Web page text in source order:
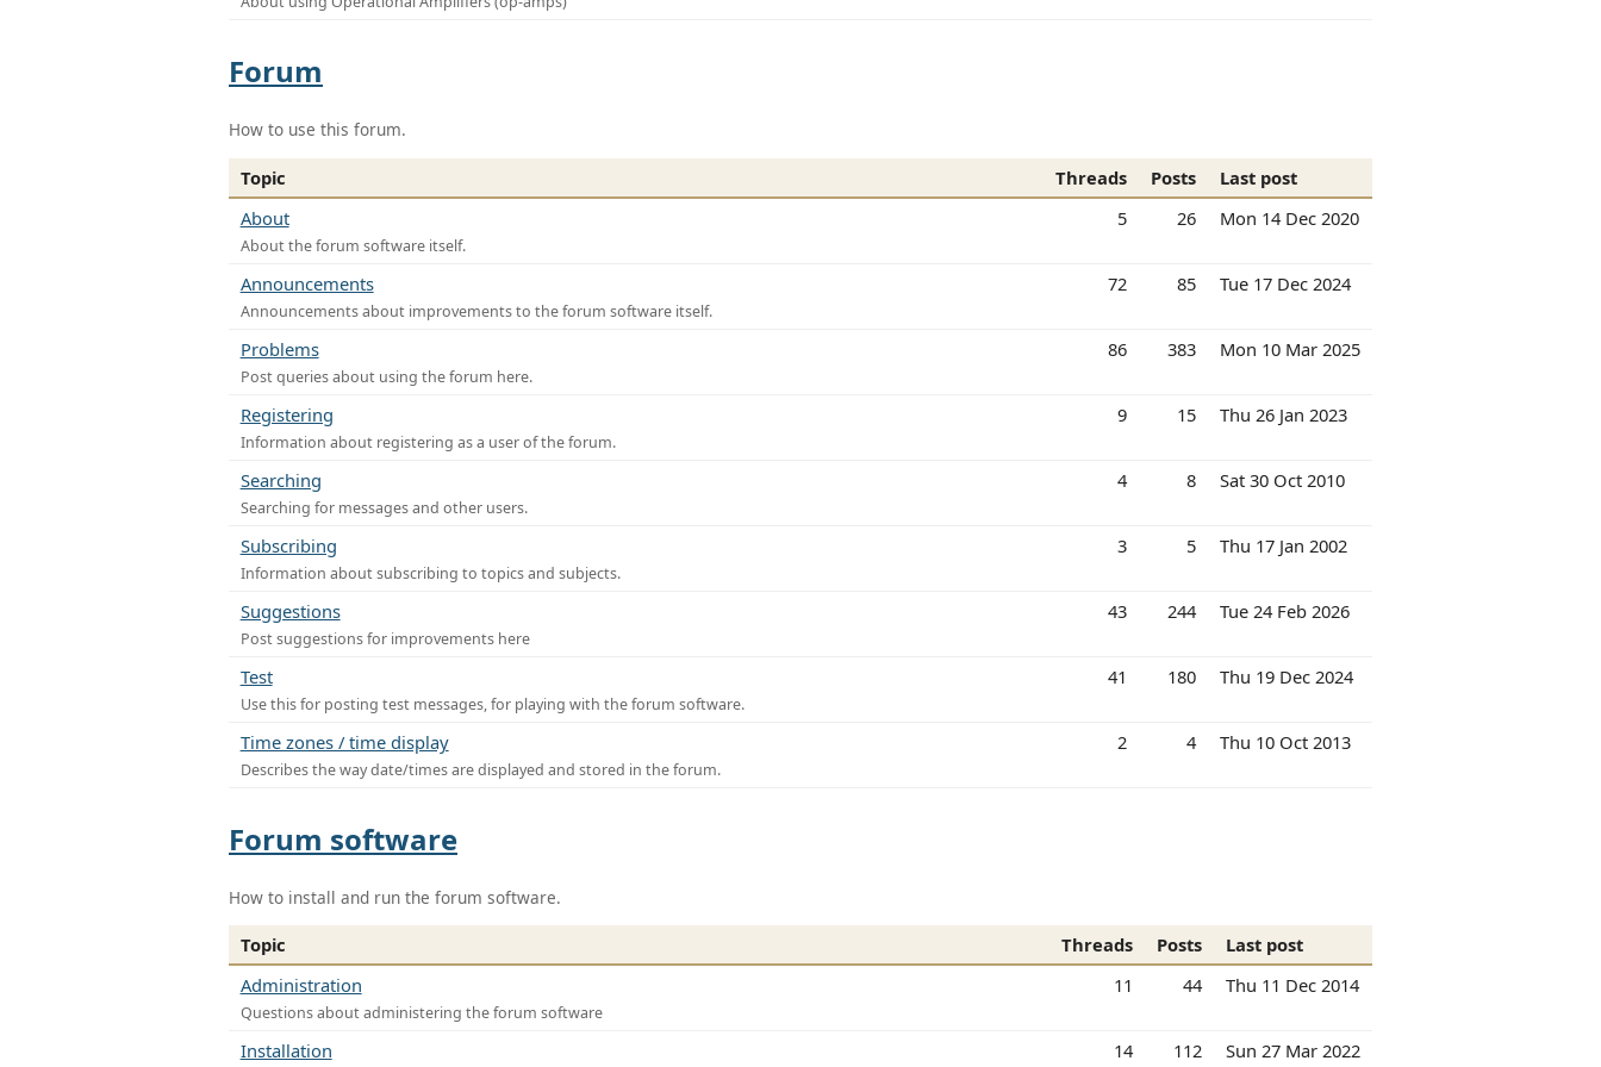
Forum
How to use this forum.
Topic Threads Posts
Last post
About
About the forum software itself.
5 26 Mon 14 Dec 2020
Announcements
Announcements about improvements to the forum software itself.
72 85 Tue 17 Dec 2024
Problems
Post queries about using the forum here.
86 383 Mon 10 Mar 2025
Registering
Information about registering as a user of the forum.
9 15 Thu 26 Jan 2023
Searching
Searching for messages and other users.
4 8 Sat 30 Oct 2010
Subscribing
Information about subscribing to topics and subjects.
3 5 Thu 17 Jan 2002
Suggestions
Post suggestions for improvements here
43 244 Tue 24 Feb 2026
Test
Use this for posting test messages, for playing with the forum software.
41 180 Thu 19 Dec 2024
Time zones / time display
Describes the way date/times are displayed and stored in the forum.
2 4 Thu 10 Oct 2013
Forum software
How to install and run the forum software.
Topic Threads Posts
Last post
Administration
Questions about administering the forum software
11 44 Thu 11 Dec 2014
Installation 14 112 Sun 27 Mar 2022